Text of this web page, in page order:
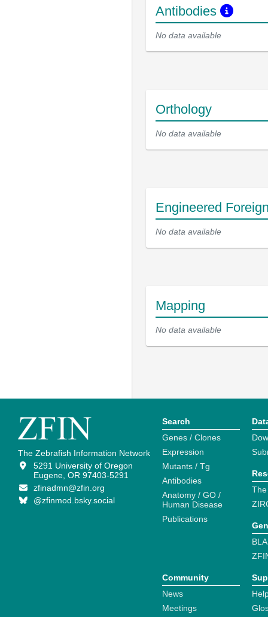
Antibodies
No data available
Orthology
No data available
Engineered
No data available
Mapping
No data available
The Zebrafish Information Network
5291 University of Oregon
Eugene, OR 97403-5291
zfinadmn@zfin.org
@zfinmod.bsky.social
Search
Genes / Clones
Expression
Mutants / Tg
Antibodies
Anatomy / GO /
Human Disease
Publications
Community
News
Meetings